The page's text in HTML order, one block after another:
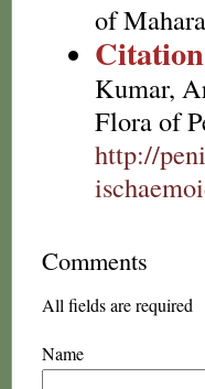
of
Citation
Kumar,
Flora of
http://
Comments
All fields are required
Name